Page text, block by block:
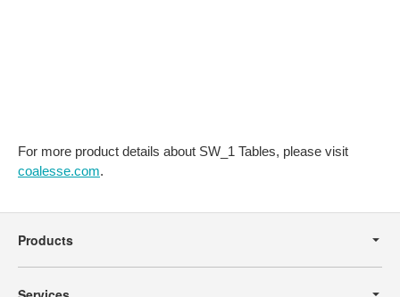
For more product details about SW_1 Tables, please visit
coalesse.com.
Navigation
Products